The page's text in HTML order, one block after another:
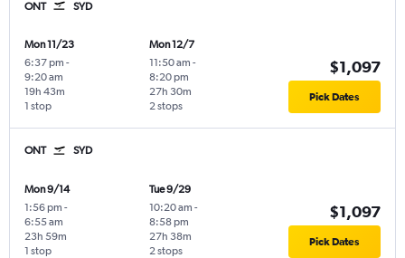
ONT SYD
Mon 11/23
6:37 pm -
9:20 am
1 stop
19h 43m
Mon 12/7
11:50 am -
8:20 pm
2 stops
27h 30m
$1,097
Pick Dates
ONT SYD
Mon 9/14
1:56 pm -
6:55 am
1 stop
23h 59m
Tue 9/29
10:20 am -
8:58 pm
2 stops
27h 38m
$1,097
Pick Dates